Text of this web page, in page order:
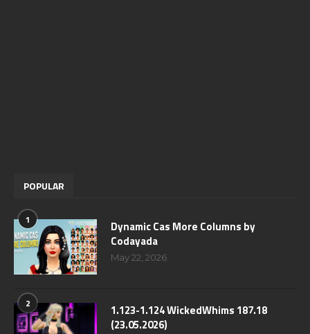
POPULAR
1
Dynamic Cas More Columns by
Codayada
May 22, 2026
2
1.123-1.124 WickedWhims 187.18
(23.05.2026)